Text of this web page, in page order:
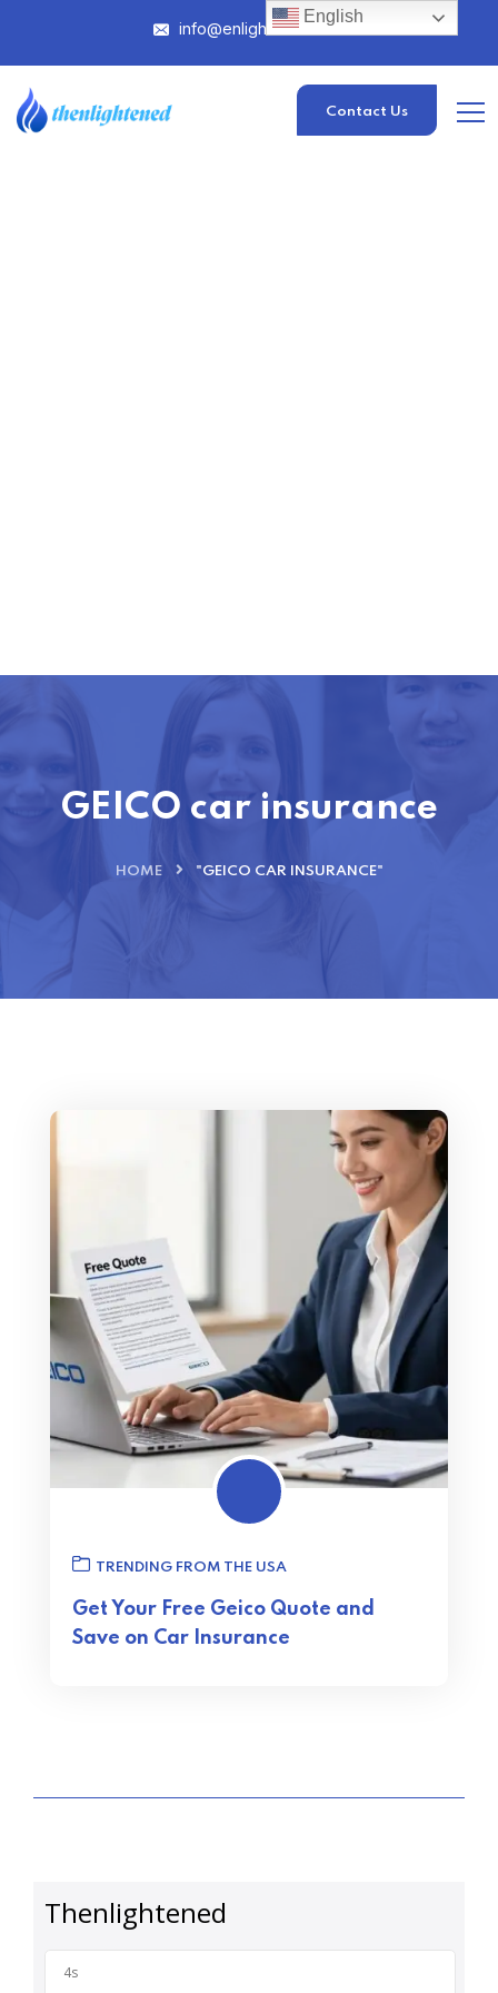
info@enlightened.com
Contact Us
GEICO car insurance
HOME "GEICO CAR INSURANCE"
TRENDING FROM THE USA
Get Your Free Geico Quote and
Save on Car Insurance
English